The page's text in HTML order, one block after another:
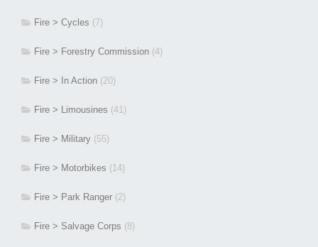
Fire > Cycles (7)
Fire > Forestry Commission (4)
Fire > In Action (20)
Fire > Limousines (41)
Fire > Military (55)
Fire > Motorbikes (14)
Fire > Park Ranger (2)
Fire > Salvage Corps (8)